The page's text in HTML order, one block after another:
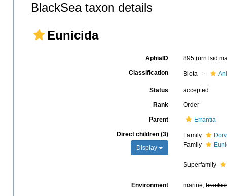
BlackSea taxon details
Eunicida
AphiaID 895
Classification Biota
Status accepted
Rank Order
Parent Errantia
Direct children (3)
Display
Family
Family
Superfamily
Environment marine,